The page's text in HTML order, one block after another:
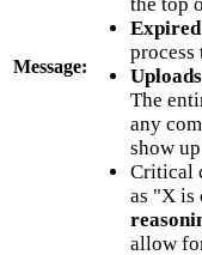
Message:
process
The
any
show up
Critical
as "X is
allow